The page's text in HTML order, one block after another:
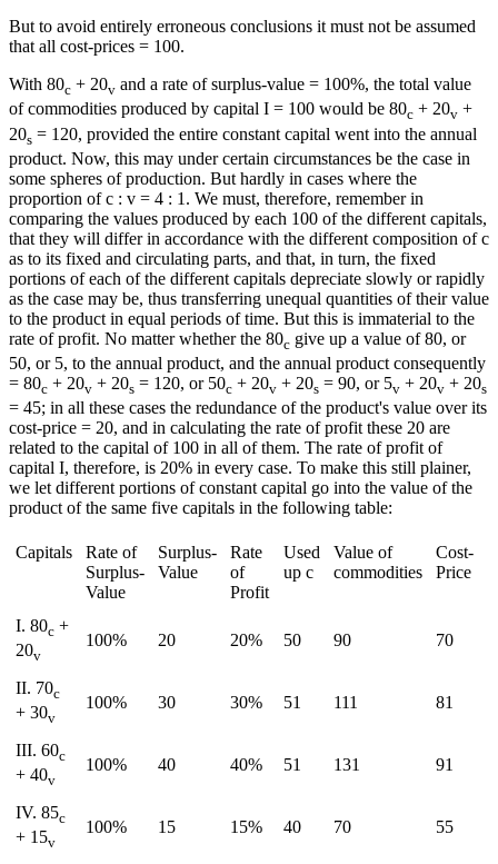
But to avoid entirely erroneous conclusions it must not be assumed
that all cost-prices = 100.
With 80c + 20v and a rate of surplus-value = 100%, the total value
of commodities produced by capital I = 100 would be 80c + 20v +
20s = 120, provided the entire constant capital went into the annual
product. Now, this may under certain circumstances be the case in
some spheres of production. But hardly in cases where the
proportion of c : v = 4 : 1. We must, therefore, remember in
comparing the values produced by each 100 of the different capitals,
that they will differ in accordance with the different composition of c
as to its fixed and circulating parts, and that, in turn, the fixed
portions of each of the different capitals depreciate slowly or rapidly
as the case may be, thus transferring unequal quantities of their value
to the product in equal periods of time. But this is immaterial to the
rate of profit. No matter whether the 80c give up a value of 80, or
50, or 5, to the annual product, and the annual product consequently
= 80c + 20v + 20s = 120, or 50c + 20v + 20s = 90, or 5v + 20v + 20s
= 45; in all these cases the redundance of the product's value over its
cost-price = 20, and in calculating the rate of profit these 20 are
related to the capital of 100 in all of them. The rate of profit of
capital I, therefore, is 20% in every case. To make this still plainer,
we let different portions of constant capital go into the value of the
product of the same five capitals in the following table:
Capitals
Rate of
Surplus-
Value
Surplus-
Value
Rate
of
Profit
Used
up c
Value of
commodities
Cost-
Price
I. 80c +
20v
100% 20 20% 50 90 70
II. 70c
+ 30v
100% 30 30% 51 111 81
III. 60c
+ 40v
100% 40 40% 51 131 91
IV. 85c
+ 15v
100% 15 15% 40 70 55